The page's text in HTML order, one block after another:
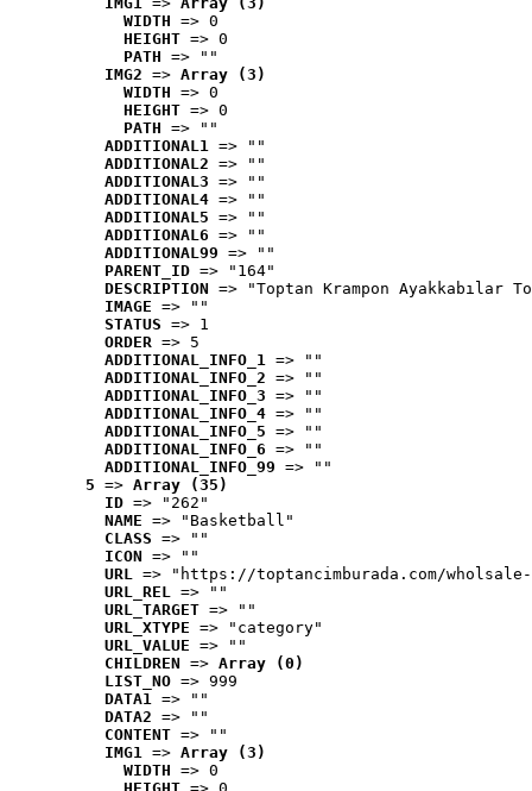
WIDTH => 0
HEIGHT => 0
PATH => ""
IMG2 => Array (3)
WIDTH => 0
HEIGHT => 0
PATH => ""
ADDITIONAL1 => ""
ADDITIONAL2 => ""
ADDITIONAL3 => ""
ADDITIONAL4 => ""
ADDITIONAL5 => ""
ADDITIONAL6 => ""
ADDITIONAL99 => ""
PARENT_ID => "164"
DESCRIPTION => "Toptan Krampon Ayakkabılar
IMAGE => ""
STATUS => 1
ORDER => 5
ADDITIONAL_INFO_1 => ""
ADDITIONAL_INFO_2 => ""
ADDITIONAL_INFO_3 => ""
ADDITIONAL_INFO_4 => ""
ADDITIONAL_INFO_5 => ""
ADDITIONAL_INFO_6 => ""
ADDITIONAL_INFO_99 => ""
5 => Array (35)
ID => "262"
NAME => "Basketball"
CLASS => ""
ICON => ""
URL => "https://toptancimburada.com/
URL_REL => ""
URL_TARGET => ""
URL_XTYPE => "category"
URL_VALUE => ""
CHILDREN => Array (0)
LIST_NO => 999
DATA1 => ""
DATA2 => ""
CONTENT => ""
IMG1 => Array (3)
WIDTH => 0